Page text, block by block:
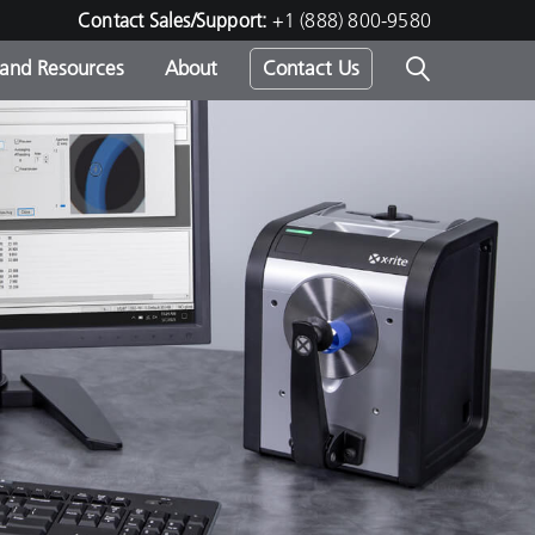
Contact Sales/Support: +1 (888) 800-9580
-
Resources About Contact Us